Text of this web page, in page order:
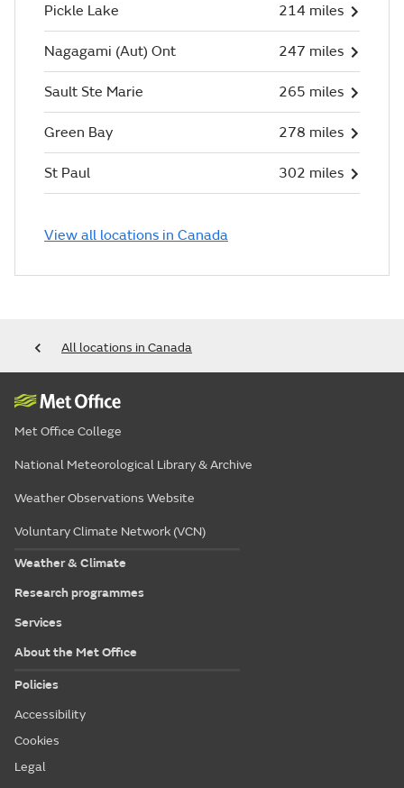
Pickle Lake 214 miles
Nagagami (Aut) Ont 247 miles
Sault Ste Marie 265 miles
Green Bay 278 miles
St Paul 302 miles
View all locations in Canada
All locations in Canada
Met Office College
National Meteorological Library & Archive
Weather Observations Website
Voluntary Climate Network (VCN)
Weather & Climate
Research programmes
Services
About the Met Office
Policies
Accessibility
Cookies
Legal